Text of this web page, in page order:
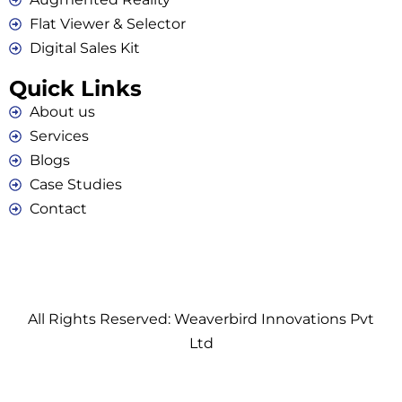
Flat Viewer & Selector
Digital Sales Kit
Quick Links
About us
Services
Blogs
Case Studies
Contact
All Rights Reserved: Weaverbird Innovations Pvt
Ltd